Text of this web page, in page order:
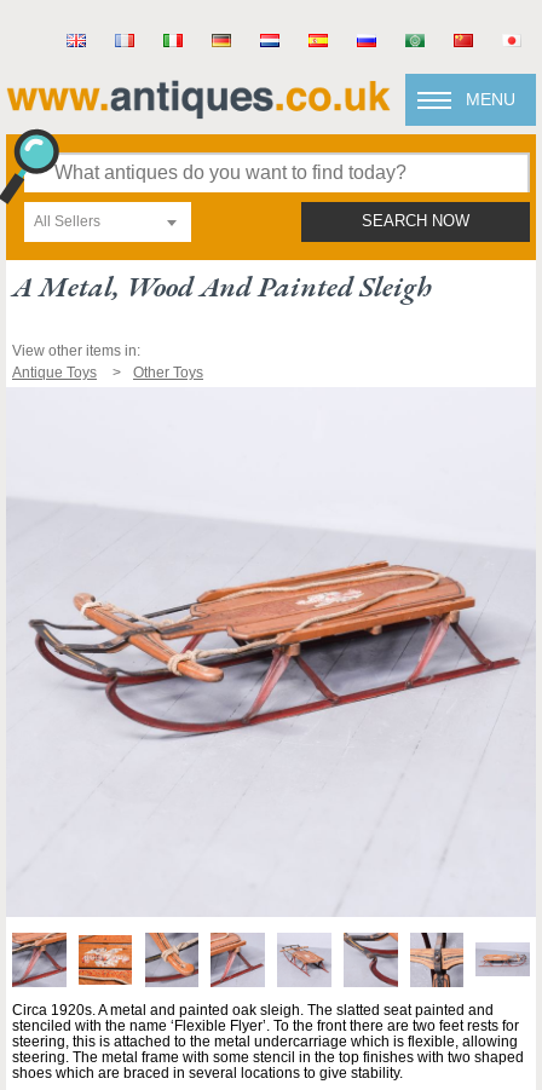
MENU
All Sellers SEARCH NOW
A Metal, Wood And Painted Sleigh
View other items in:
Antique Toys
Other Toys
Circa 1920s. A metal and painted oak sleigh. The slatted seat painted and
stenciled with the name ‘Flexible Flyer’. To the front there are two feet rests for
steering, this is attached to the metal undercarriage which is flexible, allowing
steering. The metal frame with some stencil in the top finishes with two shaped
shoes which are braced in several locations to give stability.